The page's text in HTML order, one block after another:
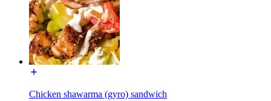
Chicken shawarma (gyro) sandwich